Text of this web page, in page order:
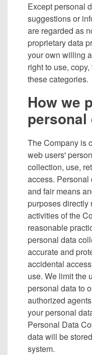
Except personal
suggestions or
are regarded as
proprietary data
your own willing
right to use,
these categories.
How we
personal
The Company is
web users'
collection, use,
access.
and fair means
purposes directly
activities of the
reasonable
personal data
accurate and
accidental
use. We limit the
personal data to
authorized
your personal
Personal Data
data will be
system.